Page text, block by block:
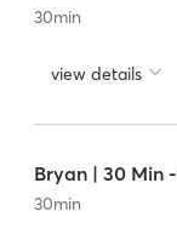
30min
view details
Bryan | 30 Min
30min